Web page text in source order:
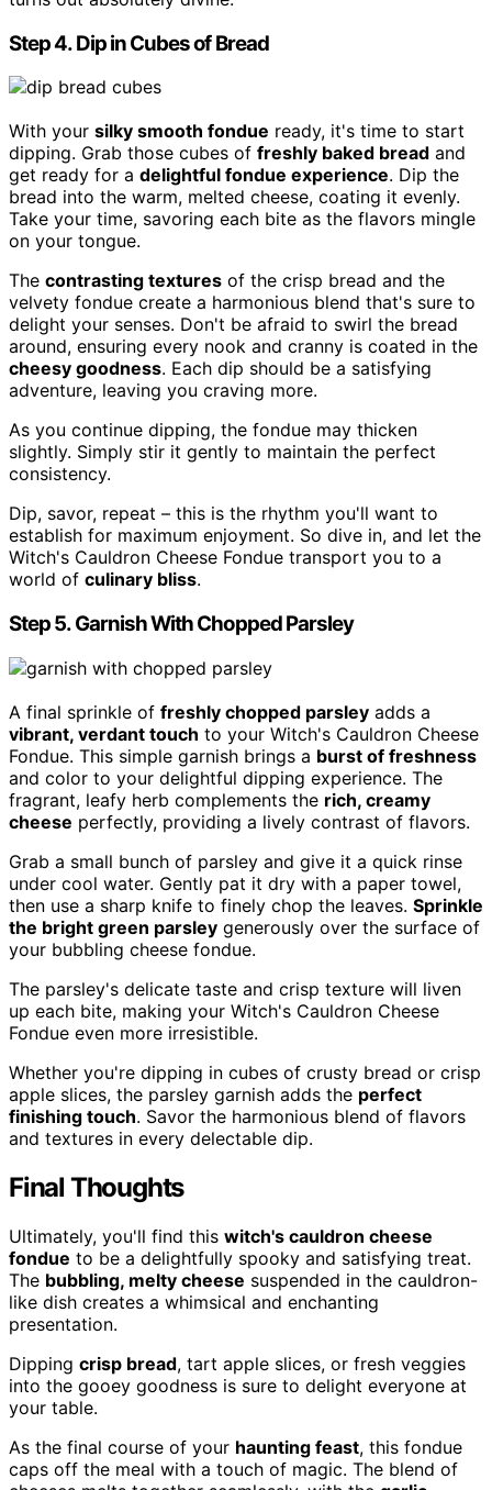
Step 4. Dip in Cubes of Bread
With your silky smooth fondue ready, it's time to start
dipping. Grab those cubes of freshly baked bread and
get ready for a delightful fondue experience. Dip the
bread into the warm, melted cheese, coating it evenly.
Take your time, savoring each bite as the flavors mingle
on your tongue.
The contrasting textures of the crisp bread and the
velvety fondue create a harmonious blend that's sure to
delight your senses. Don't be afraid to swirl the bread
around, ensuring every nook and cranny is coated in the
cheesy goodness. Each dip should be a satisfying
adventure, leaving you craving more.
As you continue dipping, the fondue may thicken
slightly. Simply stir it gently to maintain the perfect
consistency.
Dip, savor, repeat – this is the rhythm you'll want to
establish for maximum enjoyment. So dive in, and let the
Witch's Cauldron Cheese Fondue transport you to a
world of culinary bliss.
Step 5. Garnish With Chopped Parsley
A final sprinkle of freshly chopped parsley adds a
vibrant, verdant touch to your Witch's Cauldron Cheese
Fondue. This simple garnish brings a burst of freshness
and color to your delightful dipping experience. The
fragrant, leafy herb complements the rich, creamy
cheese perfectly, providing a lively contrast of flavors.
Grab a small bunch of parsley and give it a quick rinse
under cool water. Gently pat it dry with a paper towel,
then use a sharp knife to finely chop the leaves. Sprinkle
the bright green parsley generously over the surface of
your bubbling cheese fondue.
The parsley's delicate taste and crisp texture will liven
up each bite, making your Witch's Cauldron Cheese
Fondue even more irresistible.
Whether you're dipping in cubes of crusty bread or crisp
apple slices, the parsley garnish adds the perfect
finishing touch. Savor the harmonious blend of flavors
and textures in every delectable dip.
Final Thoughts
Ultimately, you'll find this witch's cauldron cheese
fondue to be a delightfully spooky and satisfying treat.
The bubbling, melty cheese suspended in the cauldron-
like dish creates a whimsical and enchanting
presentation.
Dipping crisp bread, tart apple slices, or fresh veggies
into the gooey goodness is sure to delight everyone at
your table.
As the final course of your haunting feast, this fondue
caps off the meal with a touch of magic. The blend of